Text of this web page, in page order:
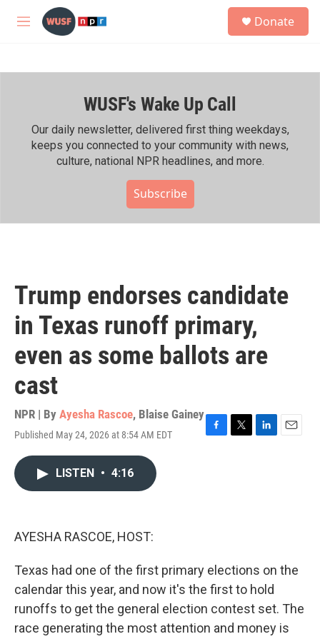
Skip to main content
M
h
Donate
WUSF's Wake Up Call
Our daily newsletter, delivered first thing weekdays,
keeps you connected to your community with news,
culture, national NPR headlines, and more.
Subscribe
Trump endorses candidate
in Texas runoff primary,
even as some ballots are
cast
NPR | By Ayesha Rascoe, Blaise Gainey
Published May 24, 2026 at 8:54 AM EDT
F
T
L
E
LISTEN • 4:16
AYESHA RASCOE, HOST:
Texas had one of the first primary elections on the
calendar this year, and now it's the first to hold
runoffs to get the general election contest set. The
race generating the most attention and money is